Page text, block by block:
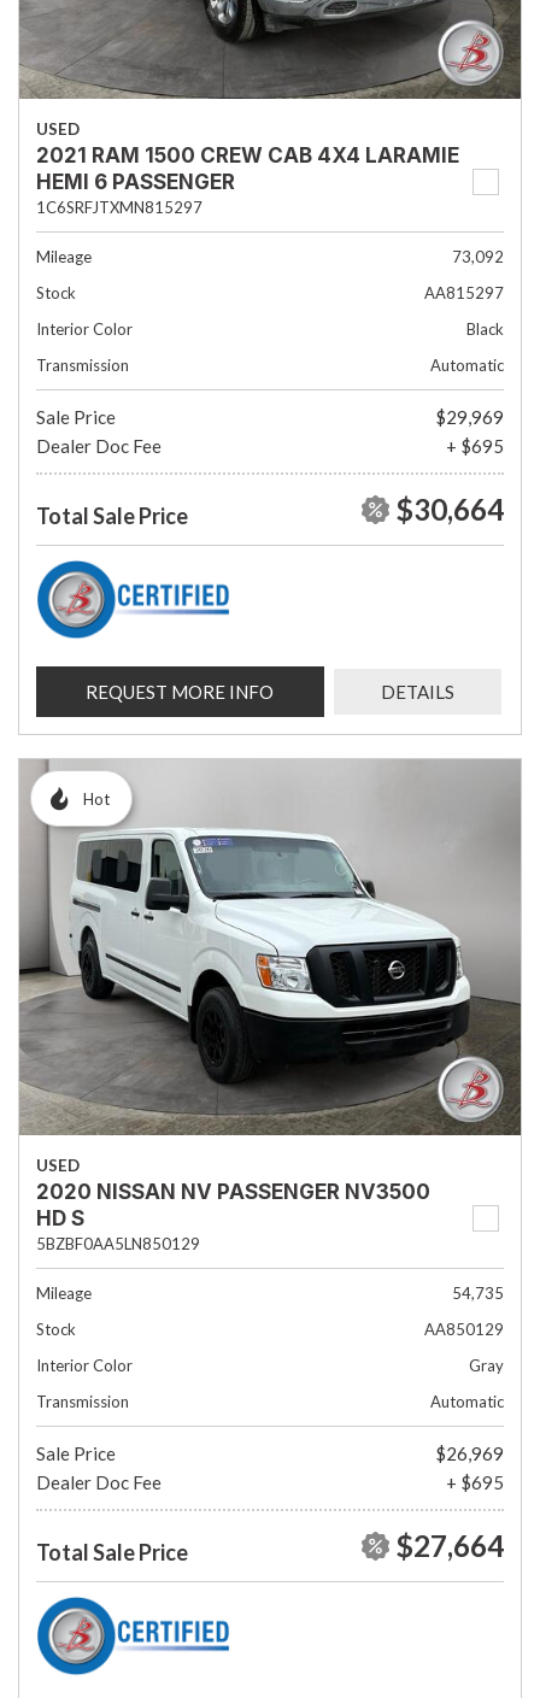
USED
2021 RAM 1500 CREW CAB 4X4 LARAMIE
HEMI 6 PASSENGER
1C6SRFJTXMN815297
Mileage
73,092
Stock
AA815297
Interior Color
Black
Transmission
Automatic
Sale Price
$29,969
Dealer Doc Fee
+ $695
Total Sale Price $30,664
REQUEST MORE INFO DETAILS
Hot
USED
2020 NISSAN NV PASSENGER NV3500
HD S
5BZBF0AA5LN850129
Mileage
54,735
Stock
AA850129
Interior Color
Gray
Transmission
Automatic
Sale Price
$26,969
Dealer Doc Fee
+ $695
Total Sale Price $27,664